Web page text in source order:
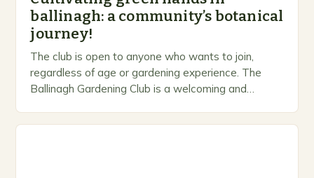
ballinagh: a community’s botanical
journey!
The club is open to anyone who wants to join,
regardless of age or gardening experience. The
Ballinagh Gardening Club is a welcoming and